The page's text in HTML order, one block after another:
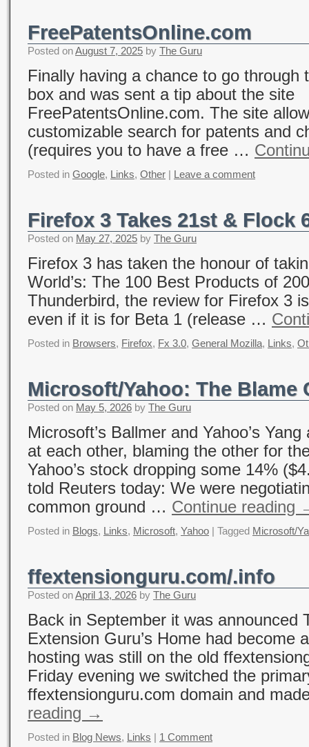
FreePatentsOnline.com
Posted onAugust 7, 2025 by The Guru
Finally having a chance to go through
box and was sent a tip about the site
FreePatentsOnline.com. The site
customizable search for patents and
(requires you to have a free …
Posted in Google, Links, Other Leave a comment
Firefox 3 Takes 21st & Flock
Posted on May 27, 2025 by The Guru
Firefox 3 has taken the honour of
World’s: The 100 Best Products of
Thunderbird, the review for Firefox 3
even if it is for Beta 1 (release …
Posted in Browsers, Firefox, Fx 3.0, General Mozilla, Links,
Microsoft/Yahoo: The Blame
Posted on May 5, 2026 by The Guru
Microsoft’s Ballmer and Yahoo’s
at each other, blaming the other for
Yahoo’s stock dropping some 14%
told Reuters today: We were
common ground … Continue reading
Posted in Blogs, Links, Microsoft, Yahoo Tagged Microsoft/
ffextensionguru.com/.info
Posted onApril 13, 2026 by The Guru
Back in September it was announced
Extension Guru’s Home had become
hosting was still on the old
Friday evening we switched the
ffextensionguru.com domain and
reading →
Posted in Blog News, Links 1 Comment